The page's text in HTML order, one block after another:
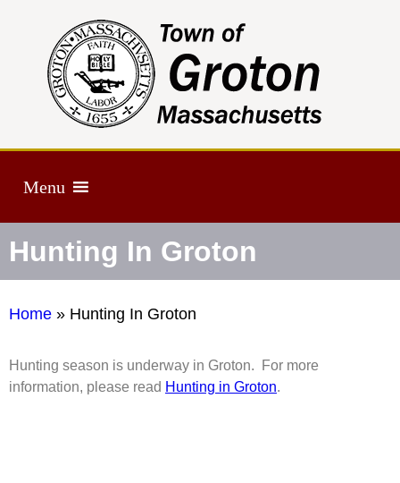
Menu
Hunting In Groton
Home » Hunting In Groton
Hunting season is underway in Groton. For more
information, please read Hunting in Groton.